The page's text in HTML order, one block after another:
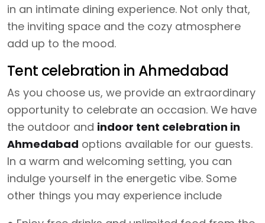
in an intimate dining experience. Not only that,
the inviting space and the cozy atmosphere
add up to the mood.
Tent celebration in Ahmedabad
As you choose us, we provide an extraordinary
opportunity to celebrate an occasion. We have
the outdoor and indoor tent celebration in
Ahmedabad options available for our guests.
In a warm and welcoming setting, you can
indulge yourself in the energetic vibe. Some
other things you may experience include